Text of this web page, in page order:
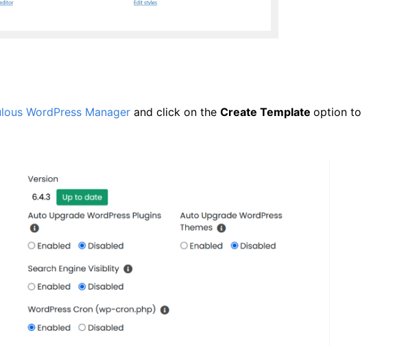
WordPress Manager and click on the Create Template option to